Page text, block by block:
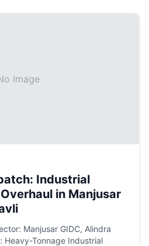
Image
Industrial
in Manjusar
Manjusar GIDC, Alindra
Heavy-Tonnage Industrial